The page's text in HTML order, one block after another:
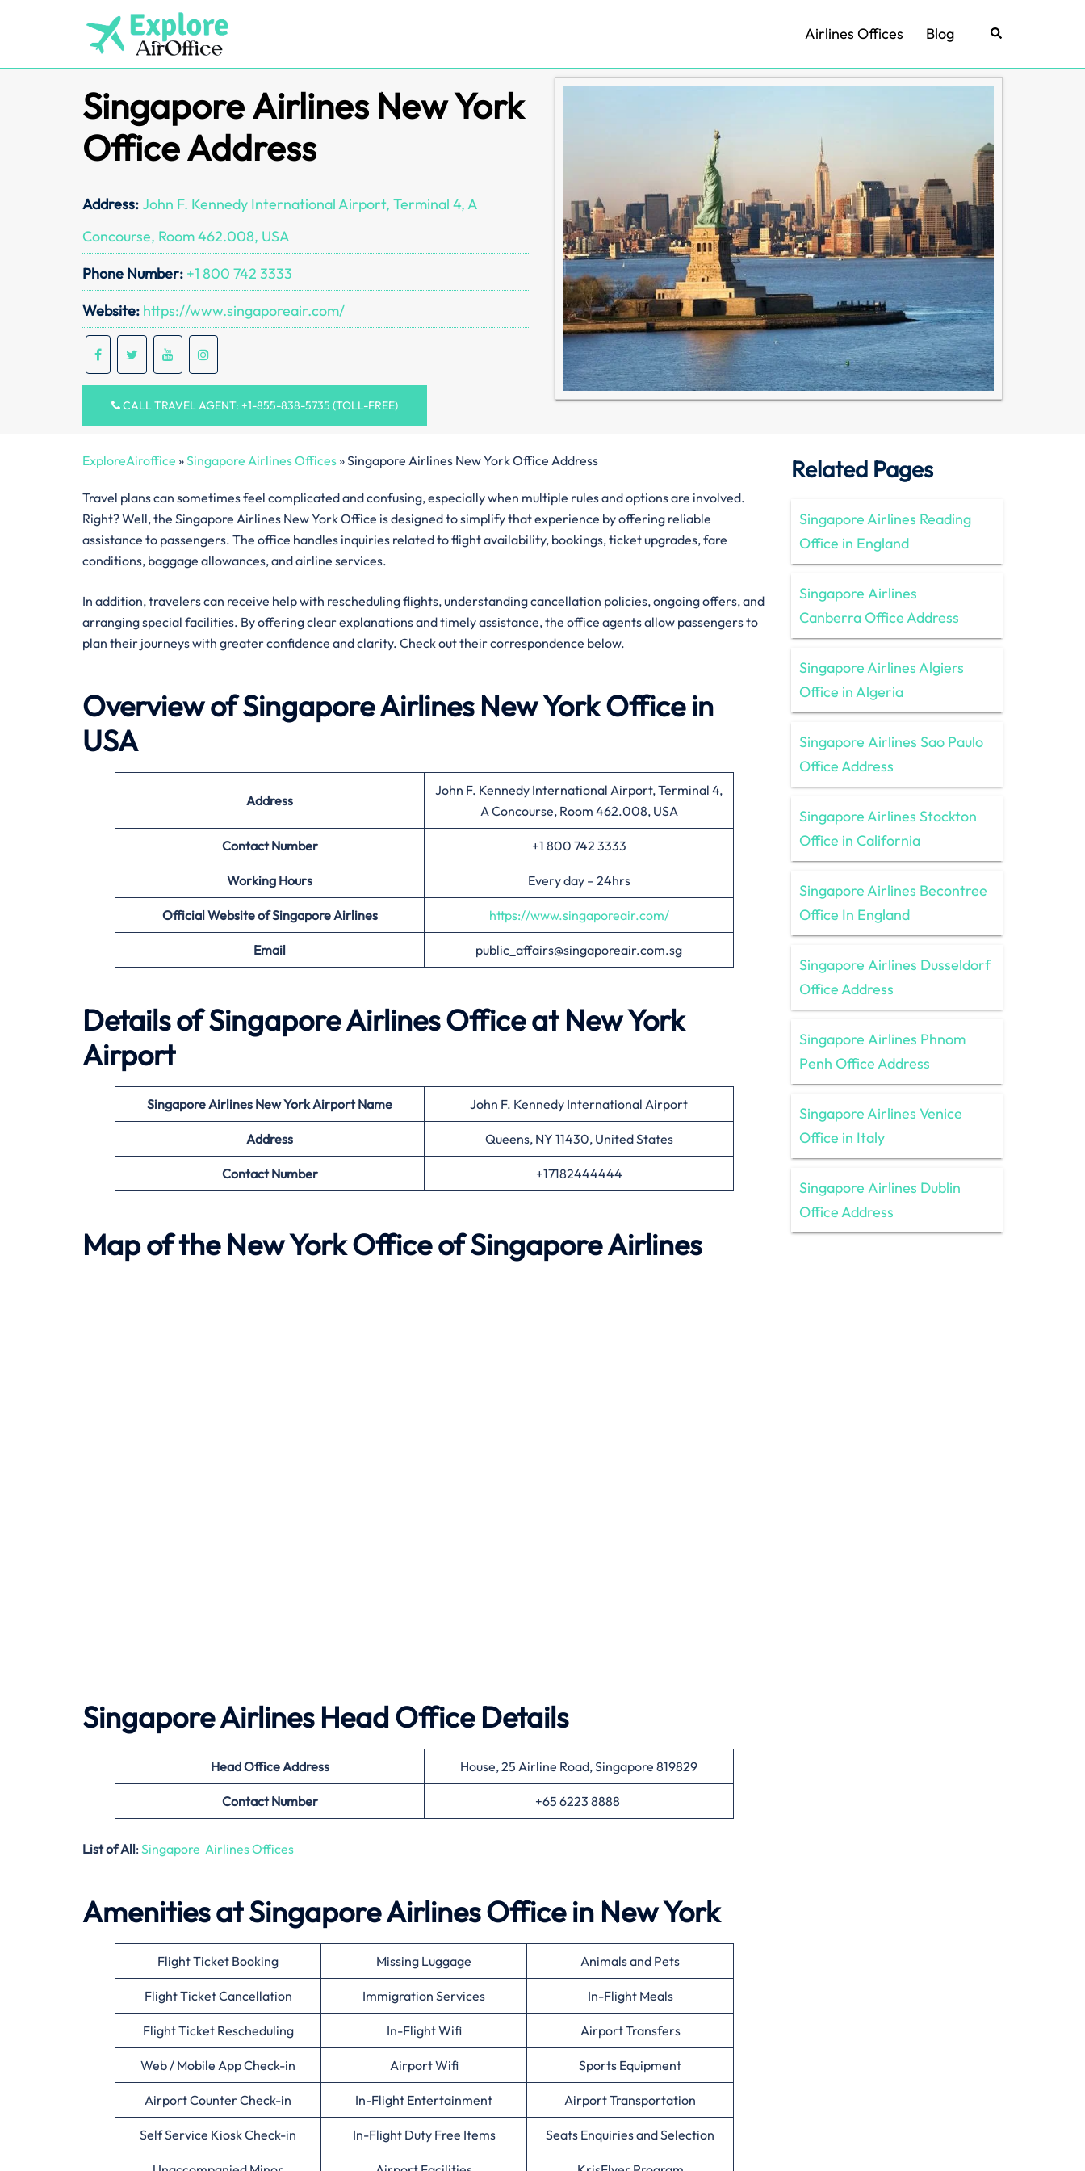
Airlines Offices Blog Search
Singapore Airlines New York
Office Address
Address:John F. Kennedy International Airport, Terminal 4, A
Concourse, Room 462.008, USA
Phone Number: +1 800 742 3333
Website: https://www.singaporeair.com/
CALL TRAVEL AGENT: +1-855-838-5735 (TOLL-FREE)
ExploreAiroffice »Singapore Airlines Offices»Singapore Airlines New York Office Address
Travel plans can sometimes feel complicated and confusing, especially when multiple rules and options are involved.
Right? Well, the Singapore Airlines New York Office is designed to simplify that experience by offering reliable
assistance to passengers. The office handles inquiries related to flight availability, bookings, ticket upgrades, fare
conditions, baggage allowances, and airline services.
In addition, travelers can receive help with rescheduling flights, understanding cancellation policies, ongoing offers, and
arranging special facilities. By offering clear explanations and timely assistance, the office agents allow passengers to
plan their journeys with greater confidence and clarity. Check out their correspondence below.
Overview of Singapore Airlines New YorkOffice in
USA
Address
John F. Kennedy International Airport, Terminal 4,
A Concourse, Room 462.008, USA
Contact Number +1 800 742 3333
Working Hours Every day – 24hrs
Official Website of Singapore Airlines https://www.singaporeair.com/
Email public_affairs@singaporeair.com.sg
Details of Singapore Airlines Office at New York
Airport
Singapore Airlines New YorkAirport Name John F. Kennedy International Airport
Address Queens, NY 11430, United States
Contact Number +17182444444
Map of the New YorkOffice of Singapore Airlines
Singapore Airlines Head Office Details
Head Office Address House, 25 Airline Road, Singapore 819829
Contact Number +65 6223 8888
List of All: Singapore Airlines Offices
Amenities at Singapore Airlines Office in New York
Flight Ticket Booking Missing Luggage Animals and Pets
Flight Ticket Cancellation Immigration Services In-Flight Meals
Flight Ticket Rescheduling In-Flight Wifi Airport Transfers
Web / Mobile App Check-in Airport Wifi Sports Equipment
Airport Counter Check-in In-Flight Entertainment Airport Transportation
Self Service Kiosk Check-in In-Flight Duty Free Items Seats Enquiries and Selection
Related Pages
Singapore Airlines Reading
Office in England
Singapore Airlines
Canberra Office Address
Singapore Airlines Algiers
Office in Algeria
Singapore Airlines Sao Paulo
Office Address
Singapore Airlines Stockton
Office in California
Singapore Airlines Becontree
Office In England
Singapore Airlines Dusseldorf
Office Address
Singapore Airlines Phnom
Penh Office Address
Singapore Airlines Venice
Office in Italy
Singapore Airlines Dublin
Office Address